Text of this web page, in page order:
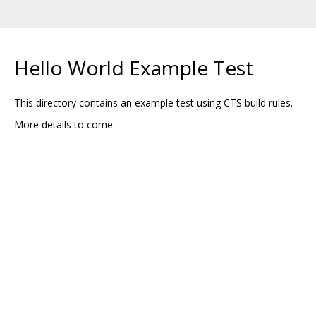
Hello World Example Test
This directory contains an example test using CTS build rules.
More details to come.